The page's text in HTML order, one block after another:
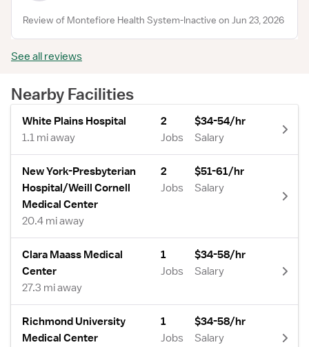
Review of Montefiore Health System-Inactive on Jun 23, 2026
See all reviews
Nearby Facilities
White Plains Hospital
1.1 mi away
2
Jobs
$34-54/hr
Salary
New York-Presbyterian
Hospital/Weill Cornell
Medical Center
20.4 mi away
2
Jobs
$51-61/hr
Salary
Clara Maass Medical
Center
27.3 mi away
1
Jobs
$34-58/hr
Salary
Richmond University
Medical Center
1
Jobs
$34-58/hr
Salary